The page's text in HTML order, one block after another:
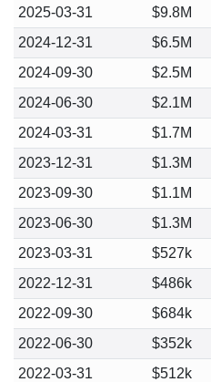
2025-03-31 $9.8M
2024-12-31
$6.5M
2024-09-30
$2.5M
2024-06-30
$2.1M
2024-03-31
$1.7M
2023-12-31
$1.3M
2023-09-30
$1.1M
2023-06-30
$1.3M
2023-03-31
$527k
2022-12-31
$486k
2022-09-30
$684k
2022-06-30
$352k
2022-03-31
$512k